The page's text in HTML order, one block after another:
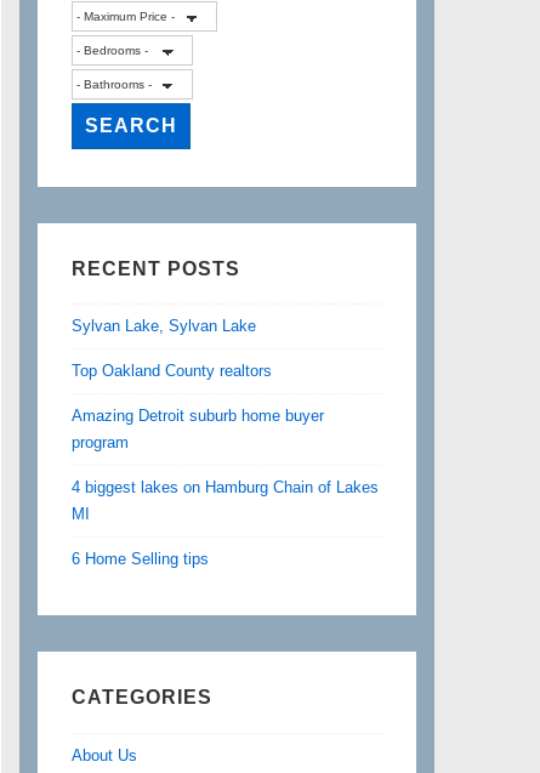
RECENT POSTS
Sylvan Lake, Sylvan Lake
Top Oakland County realtors
Amazing Detroit suburb home buyer
program
4 biggest lakes on Hamburg Chain of Lakes
MI
6 Home Selling tips
CATEGORIES
About Us